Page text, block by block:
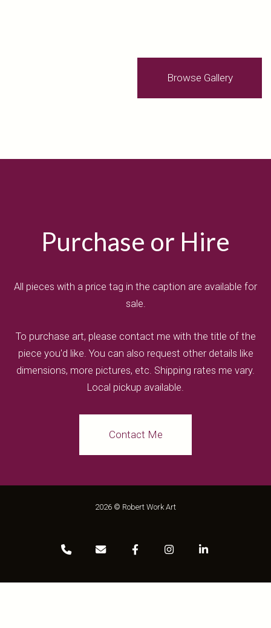
Browse Gallery
Purchase or Hire
All pieces with a price tag in the caption are available for
sale.
To purchase art, please contact me with the title of the
piece you'd like. You can also request other details like
dimensions, more pictures, etc. Shipping rates me vary.
Local pickup available.
Contact Me
2026 © Robert Work Art